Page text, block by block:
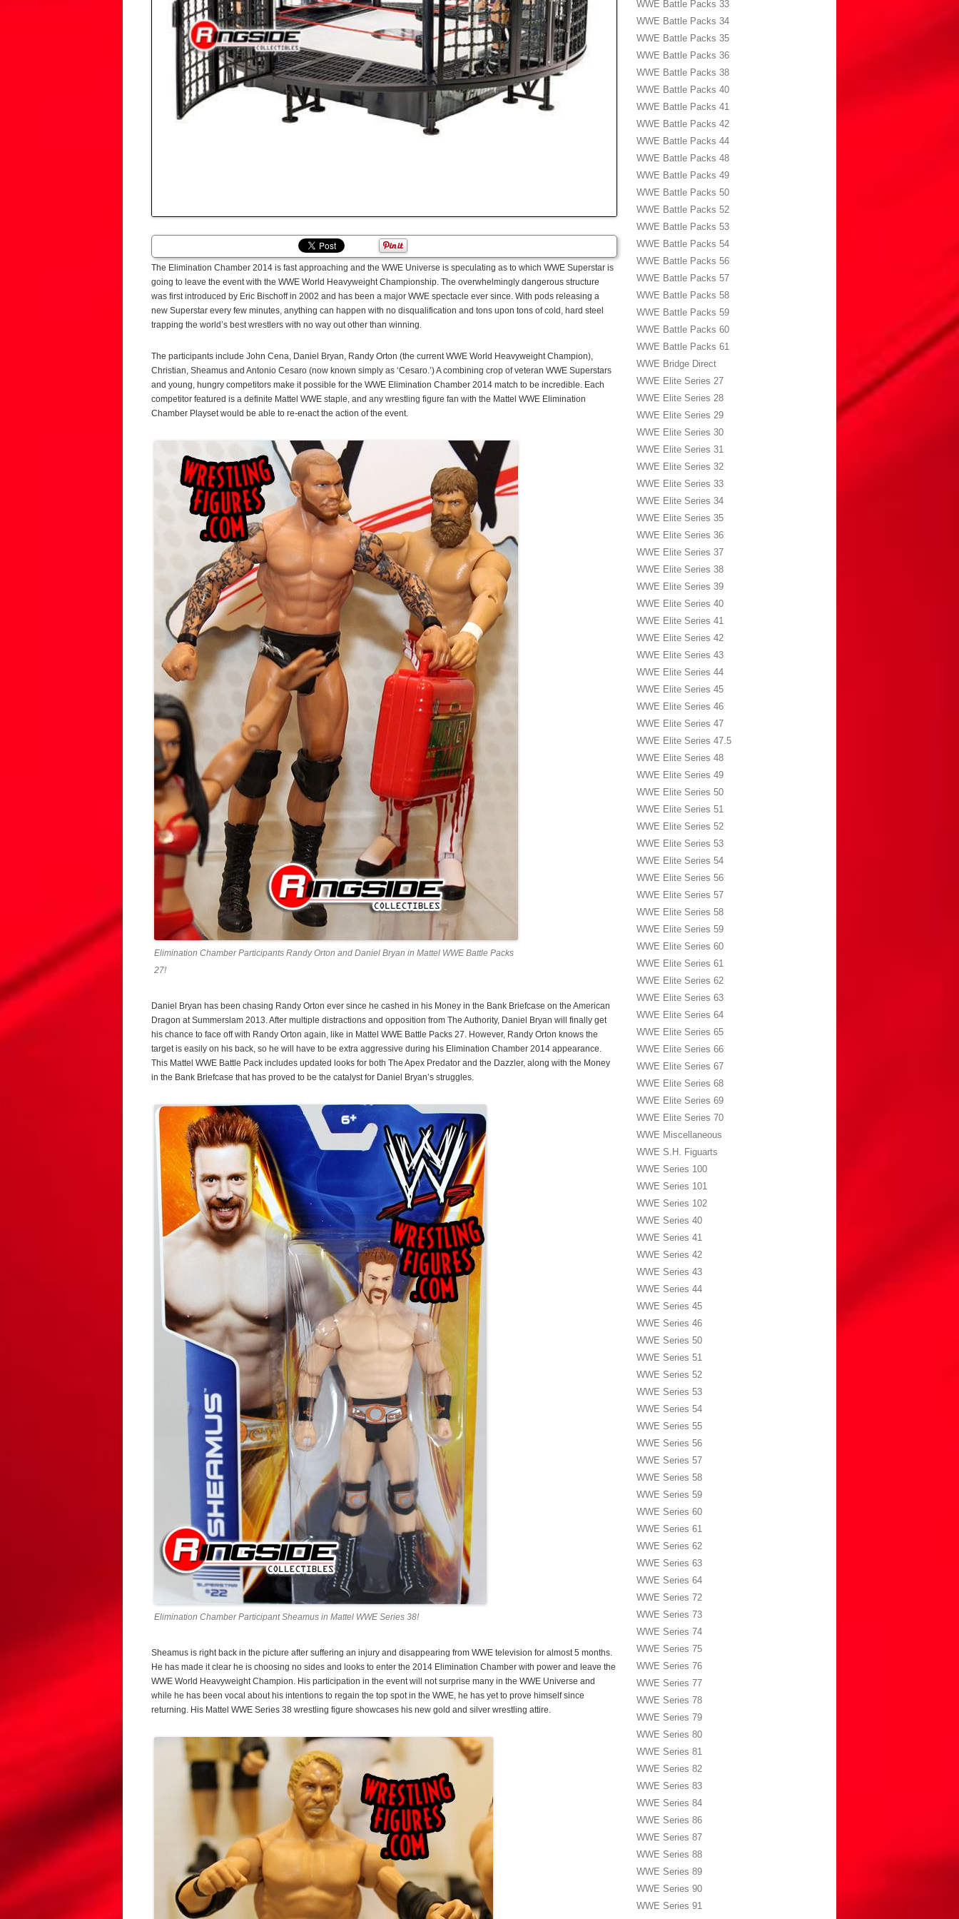
The Elimination Chamber 2014 is fast approaching and the WWE Universe is speculating as to which WWE Superstar is
going to leave the event with the WWE World Heavyweight Championship. The overwhelmingly dangerous structure
was first introduced by Eric Bischoff in 2002 and has been a major WWE spectacle ever since. With pods releasing a
new Superstar every few minutes, anything can happen with no disqualification and tons upon tons of cold, hard steel
trapping the world’s best wrestlers with no way out other than winning.
The participants include John Cena, Daniel Bryan, Randy Orton (the current WWE World Heavyweight Champion),
Christian, Sheamus and Antonio Cesaro (now known simply as ‘Cesaro.’) A combining crop of veteran WWE Superstars
and young, hungry competitors make it possible for the WWE Elimination Chamber 2014 match to be incredible. Each
competitor featured is a definite Mattel WWE staple, and any wrestling figure fan with the Mattel WWE Elimination
Chamber Playset would be able to re-enact the action of the event.
Elimination Chamber Participants Randy Orton and Daniel Bryan in Mattel WWE Battle Packs
27!
Daniel Bryan has been chasing Randy Orton ever since he cashed in his Money in the Bank Briefcase on the American
Dragon at Summerslam 2013. After multiple distractions and opposition from The Authority, Daniel Bryan will finally get
his chance to face off with Randy Orton again, like in Mattel WWE Battle Packs 27. However, Randy Orton knows the
target is easily on his back, so he will have to be extra aggressive during his Elimination Chamber 2014 appearance.
This Mattel WWE Battle Pack includes updated looks for both The Apex Predator and the Dazzler, along with the Money
in the Bank Briefcase that has proved to be the catalyst for Daniel Bryan’s struggles.
Elimination Chamber Participant Sheamus in Mattel WWE Series 38!
Sheamus is right back in the picture after suffering an injury and disappearing from WWE television for almost 5 months.
He has made it clear he is choosing no sides and looks to enter the 2014 Elimination Chamber with power and leave the
WWE World Heavyweight Champion. His participation in the event will not surprise many in the WWE Universe and
while he has been vocal about his intentions to regain the top spot in the WWE, he has yet to prove himself since
returning. His Mattel WWE Series 38 wrestling figure showcases his new gold and silver wrestling attire.
WWE Battle Packs 33
WWE Battle Packs 34
WWE Battle Packs 35
WWE Battle Packs 36
WWE Battle Packs 38
WWE Battle Packs 40
WWE Battle Packs 41
WWE Battle Packs 42
WWE Battle Packs 44
WWE Battle Packs 48
WWE Battle Packs 49
WWE Battle Packs 50
WWE Battle Packs 52
WWE Battle Packs 53
WWE Battle Packs 54
WWE Battle Packs 56
WWE Battle Packs 57
WWE Battle Packs 58
WWE Battle Packs 59
WWE Battle Packs 60
WWE Battle Packs 61
WWE Bridge Direct
WWE Elite Series 27
WWE Elite Series 28
WWE Elite Series 29
WWE Elite Series 30
WWE Elite Series 31
WWE Elite Series 32
WWE Elite Series 33
WWE Elite Series 34
WWE Elite Series 35
WWE Elite Series 36
WWE Elite Series 37
WWE Elite Series 38
WWE Elite Series 39
WWE Elite Series 40
WWE Elite Series 41
WWE Elite Series 42
WWE Elite Series 43
WWE Elite Series 44
WWE Elite Series 45
WWE Elite Series 46
WWE Elite Series 47
WWE Elite Series 47.5
WWE Elite Series 48
WWE Elite Series 49
WWE Elite Series 50
WWE Elite Series 51
WWE Elite Series 52
WWE Elite Series 53
WWE Elite Series 54
WWE Elite Series 56
WWE Elite Series 57
WWE Elite Series 58
WWE Elite Series 59
WWE Elite Series 60
WWE Elite Series 61
WWE Elite Series 62
WWE Elite Series 63
WWE Elite Series 64
WWE Elite Series 65
WWE Elite Series 66
WWE Elite Series 67
WWE Elite Series 68
WWE Elite Series 69
WWE Elite Series 70
WWE Miscellaneous
WWE S.H. Figuarts
WWE Series 100
WWE Series 101
WWE Series 102
WWE Series 40
WWE Series 41
WWE Series 42
WWE Series 43
WWE Series 44
WWE Series 45
WWE Series 46
WWE Series 50
WWE Series 51
WWE Series 52
WWE Series 53
WWE Series 54
WWE Series 55
WWE Series 56
WWE Series 57
WWE Series 58
WWE Series 59
WWE Series 60
WWE Series 61
WWE Series 62
WWE Series 63
WWE Series 64
WWE Series 72
WWE Series 73
WWE Series 74
WWE Series 75
WWE Series 76
WWE Series 77
WWE Series 78
WWE Series 79
WWE Series 80
WWE Series 81
WWE Series 82
WWE Series 83
WWE Series 84
WWE Series 86
WWE Series 87
WWE Series 88
WWE Series 89
WWE Series 90
WWE Series 91